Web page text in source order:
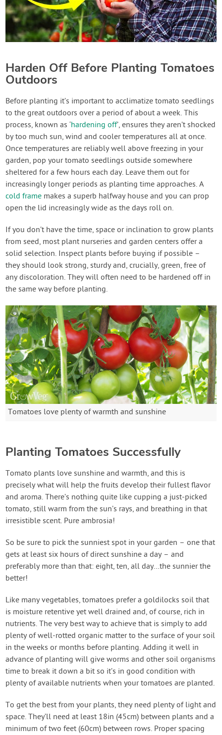
Harden Off Before Planting Tomatoes
Outdoors
Before planting it’s important to acclimatize tomato seedlings
to the great outdoors over a period of about a week. This
process, known as ‘hardening off’, ensures they aren’t shocked
by too much sun, wind and cooler temperatures all at once.
Once temperatures are reliably well above freezing in your
garden, pop your tomato seedlings outside somewhere
sheltered for a few hours each day. Leave them out for
increasingly longer periods as planting time approaches. A
cold frame makes a superb halfway house and you can prop
open the lid increasingly wide as the days roll on.
If you don’t have the time, space or inclination to grow plants
from seed, most plant nurseries and garden centers offer a
solid selection. Inspect plants before buying if possible –
they should look strong, sturdy and, crucially, green, free of
any discoloration. They will often need to be hardened off in
the same way before planting.
Tomatoes love plenty of warmth and sunshine
Planting Tomatoes Successfully
Tomato plants love sunshine and warmth, and this is
precisely what will help the fruits develop their fullest flavor
and aroma. There’s nothing quite like cupping a just-picked
tomato, still warm from the sun’s rays, and breathing in that
irresistible scent. Pure ambrosia!
So be sure to pick the sunniest spot in your garden – one that
gets at least six hours of direct sunshine a day – and
preferably more than that: eight, ten, all day…the sunnier the
better!
Like many vegetables, tomatoes prefer a goldilocks soil that
is moisture retentive yet well drained and, of course, rich in
nutrients. The very best way to achieve that is simply to add
plenty of well-rotted organic matter to the surface of your soil
in the weeks or months before planting. Adding it well in
advance of planting will give worms and other soil organisms
time to break it down a bit so it’s in good condition with
plenty of available nutrients when your tomatoes are planted.
To get the best from your plants, they need plenty of light and
space. They’ll need at least 18in (45cm) between plants and a
minimum of two feet (60cm) between rows. Proper spacing